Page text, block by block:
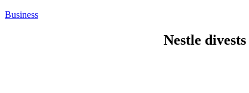
Business
Nestle